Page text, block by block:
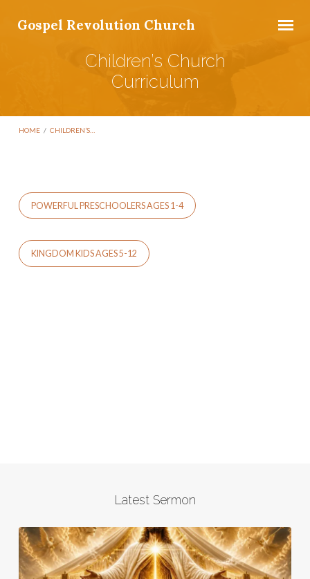
Gospel Revolution Church
Children’s Church
Curriculum
HOME / CHILDREN’S…
Children’s
Church
Curriculum
POWERFUL PRESCHOOLERS AGES 1-4
KINGDOM KIDS AGES 5-12
Latest Sermon